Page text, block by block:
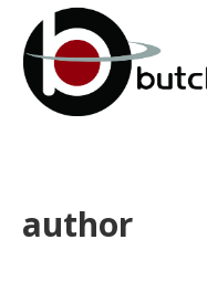
content
author